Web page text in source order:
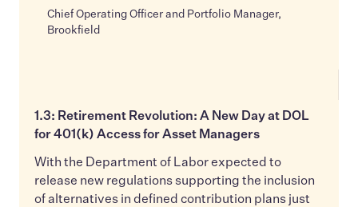
Chief Operating Officer and Portfolio Manager,
Brookfield
1.3: Retirement Revolution: A New Day at DOL
for 401(k) Access for Asset Managers
With the Department of Labor expected to
release new regulations supporting the inclusion
of alternatives in defined contribution plans just